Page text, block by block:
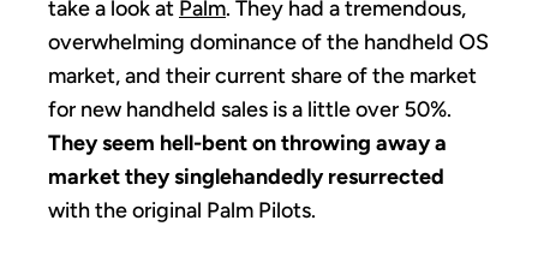
take a look at Palm. They had a tremendous,
overwhelming dominance of the handheld OS
market, and their current share of the market
for new handheld sales is a little over 50%.
They seem hell-bent on throwing away a
market they singlehandedly resurrected
with the original Palm Pilots.